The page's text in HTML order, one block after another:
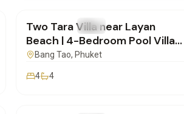
FOR RENT Villa
Two Tara Villa near Layan
Beach | 4-Bedroom Pool Villa
for Rent
Bang Tao, Phuket
4 4